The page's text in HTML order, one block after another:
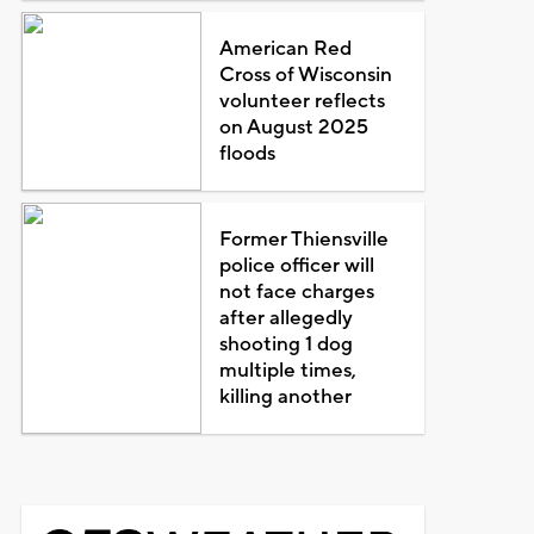
American Red
Cross of Wisconsin
volunteer reflects
on August 2025
floods
Former Thiensville
police officer will
not face charges
after allegedly
shooting 1 dog
multiple times,
killing another